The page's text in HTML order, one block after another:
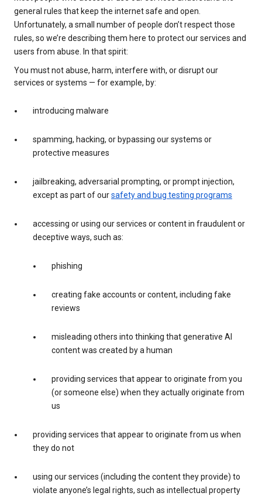
general rules that keep the internet safe and open.
Unfortunately, a small number of people don’t respect those
rules, so we’re describing them here to protect our services and
users from abuse. In that spirit:
You must not abuse, harm, interfere with, or disrupt our
services or systems — for example, by:
introducing malware
spamming, hacking, or bypassing our systems or
protective measures
jailbreaking, adversarial prompting, or prompt injection,
except as part of oursafety and bug testing programs
accessing or using our services or content in fraudulent or
deceptive ways, such as:
phishing
creating fake accounts or content, including fake
reviews
misleading others into thinking that generative AI
content was created by a human
providing services that appear to originate from you
(or someone else) when they actually originate from
us
providing services that appear to originate from us when
they do not
using our services (including the content they provide) to
violate anyone’s legal rights, such as intellectual property